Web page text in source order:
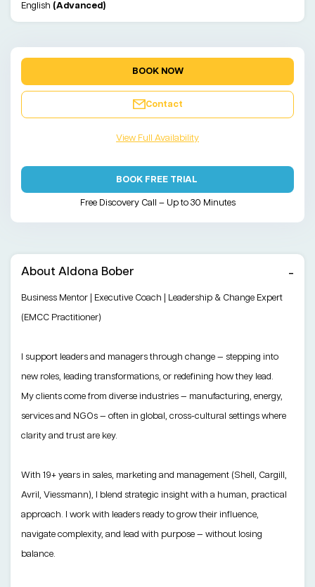
English (Advanced)
About Aldona Bober
Business Mentor | Executive Coach | Leadership & Change Expert
(EMCC Practitioner)
I support leaders and managers through change — stepping into
new roles, leading transformations, or redefining how they lead.
My clients come from diverse industries — manufacturing, energy,
services and NGOs — often in global, cross-cultural settings where
clarity and trust are key.
With 19+ years in sales, marketing and management (Shell, Cargill,
Avril, Viessmann), I blend strategic insight with a human, practical
approach. I work with leaders ready to grow their influence,
navigate complexity, and lead with purpose — without losing
balance.
BOOK NOW
Contact
View Full Availability
BOOK FREE TRIAL
Free Discovery Call – Up to 30 Minutes